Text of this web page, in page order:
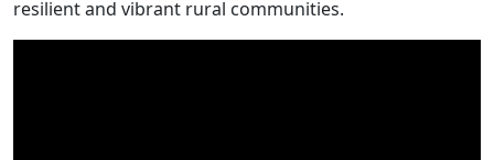
resilient and vibrant rural communities.